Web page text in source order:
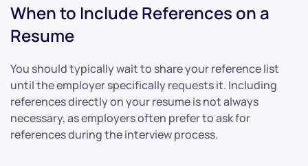
When to Include References on a
Resume
You should typically wait to share your reference list
until the employer specifically requests it. Including
references directly on your resume is not always
necessary, as employers often prefer to ask for
references during the interview process.